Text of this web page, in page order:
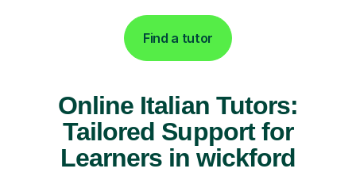
Find a tutor
Online Italian Tutors:
Tailored Support for
Learners in wickford